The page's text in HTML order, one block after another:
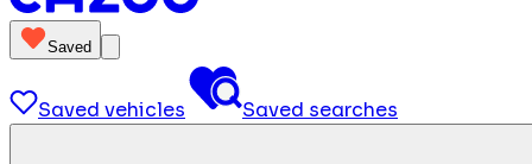
Saved
Saved vehicles Saved searches